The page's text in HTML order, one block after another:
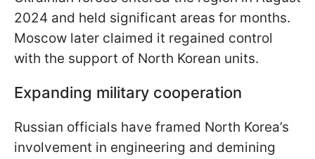
2024 and held significant areas for months.
Moscow later claimed it regained control
with the support of North Korean units.
Expanding military cooperation
Russian officials have framed North Korea’s
involvement in engineering and demining